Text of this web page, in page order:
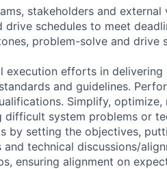
stakeholders and
drive schedules to meet
problem-solve and
execution efforts in
and guidelines.
Simplify,
difficult system problems or
by setting the objectives,
technical discussions/
ensuring alignment on